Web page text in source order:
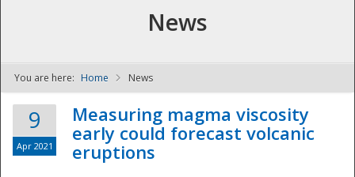
NDPTC - The
News
You are here: Home News
9
Apr 2021
Measuring magma viscosity
early could forecast volcanic
eruptions